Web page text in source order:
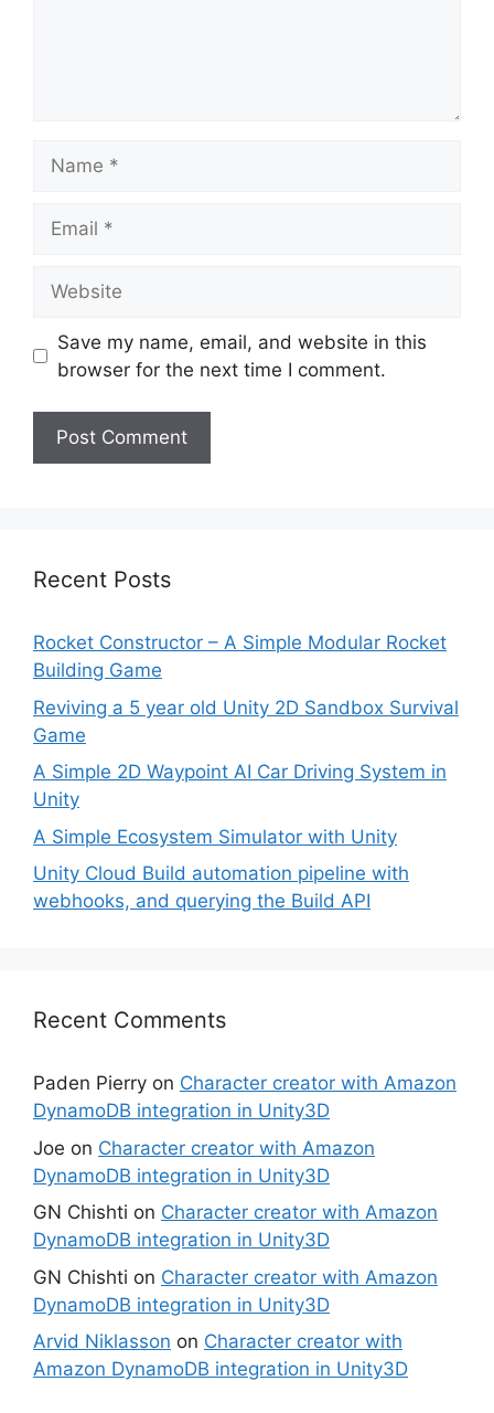
Save my name, email, and website in this
browser for the next time I comment.
Recent Posts
Rocket Constructor – A Simple Modular Rocket
Building Game
Reviving a 5 year old Unity 2D Sandbox Survival
Game
A Simple 2D Waypoint AI Car Driving System in
Unity
A Simple Ecosystem Simulator with Unity
Unity Cloud Build automation pipeline with
webhooks, and querying the Build API
Recent Comments
Paden Pierry on Character creator with Amazon
DynamoDB integration in Unity3D
Joe on Character creator with Amazon
DynamoDB integration in Unity3D
GN Chishti on Character creator with Amazon
DynamoDB integration in Unity3D
GN Chishti on Character creator with Amazon
DynamoDB integration in Unity3D
Arvid Niklasson on Character creator with
Amazon DynamoDB integration in Unity3D